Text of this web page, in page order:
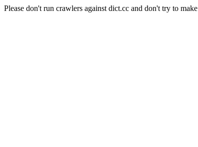
Please don't run crawlers against dict.cc and don't try to